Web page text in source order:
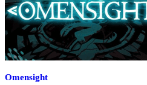
Omensight